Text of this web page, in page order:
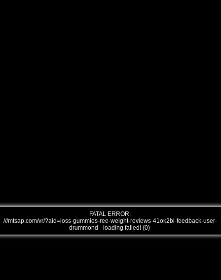
FATAL ERROR:
///mtsap.com/vr/?aid=loss-gummies-ree-weight-reviews-41ok2bi-feedback-user-
drummond - loading failed! (0)